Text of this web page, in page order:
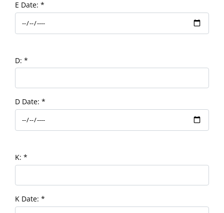
E Date: *
D: *
D Date: *
K: *
K Date: *